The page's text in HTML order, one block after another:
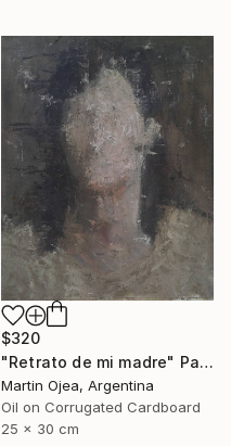
$320
"Retrato de mi madre" Painting
Martin Ojea, Argentina
Oil on Corrugated Cardboard
25 x 30 cm